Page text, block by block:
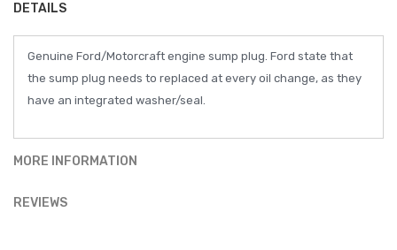
DETAILS
Genuine Ford/Motorcraft engine sump plug. Ford state that
the sump plug needs to replaced at every oil change, as they
have an integrated washer/seal.
MORE INFORMATION
REVIEWS